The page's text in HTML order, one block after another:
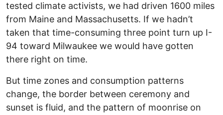
tested climate activists, we had driven 1600 miles
from Maine and Massachusetts. If we hadn’t
taken that time-consuming three point turn up I-
94 toward Milwaukee we would have gotten
there right on time.
But time zones and consumption patterns
change, the border between ceremony and
sunset is fluid, and the pattern of moonrise on